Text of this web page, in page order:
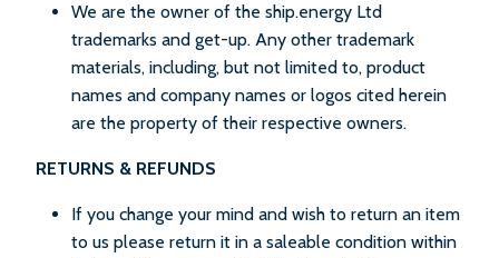
We are the owner of the ship.energy Ltd
trademarks and get-up. Any other trademark
materials, including, but not limited to, product
names and company names or logos cited herein
are the property of their respective owners.
RETURNS & REFUNDS
If you change your mind and wish to return an item
to us please return it in a saleable condition within